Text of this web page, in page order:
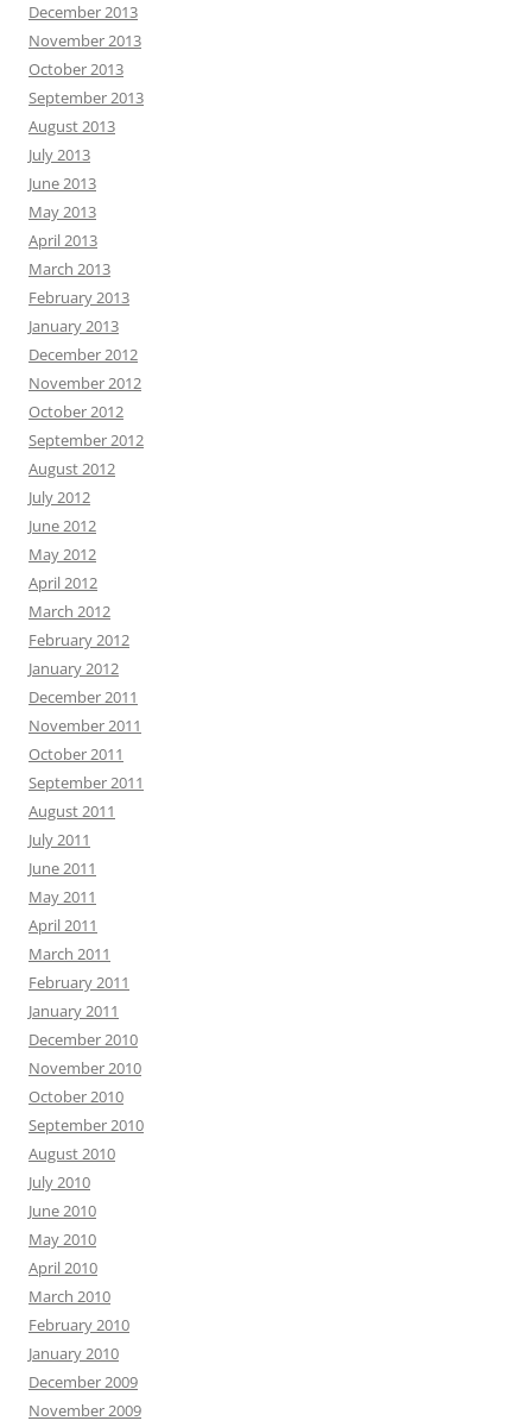
December 2013
November 2013
October 2013
September 2013
August 2013
July 2013
June 2013
May 2013
April 2013
March 2013
February 2013
January 2013
December 2012
November 2012
October 2012
September 2012
August 2012
July 2012
June 2012
May 2012
April 2012
March 2012
February 2012
January 2012
December 2011
November 2011
October 2011
September 2011
August 2011
July 2011
June 2011
May 2011
April 2011
March 2011
February 2011
January 2011
December 2010
November 2010
October 2010
September 2010
August 2010
July 2010
June 2010
May 2010
April 2010
March 2010
February 2010
January 2010
December 2009
November 2009